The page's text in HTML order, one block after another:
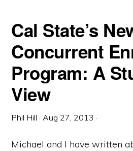
Cal State’s
Concurrent
Program: A
View
Phil Hill ·Aug 27, 2013 ·
Michael and I have written